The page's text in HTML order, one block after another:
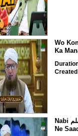
Wo
Ka
Nabi صلی اللہ علیہ واٰلہ وسلم
Ne